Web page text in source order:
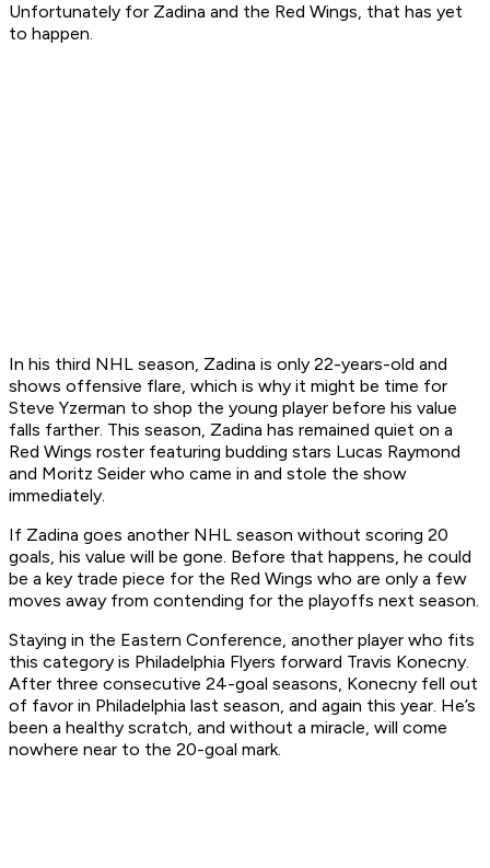
Unfortunately for Zadina and the Red Wings, that has yet
to happen.
In his third NHL season, Zadina is only 22-years-old and
shows offensive flare, which is why it might be time for
Steve Yzerman to shop the young player before his value
falls farther. This season, Zadina has remained quiet on a
Red Wings roster featuring budding stars Lucas Raymond
and Moritz Seider who came in and stole the show
immediately.
If Zadina goes another NHL season without scoring 20
goals, his value will be gone. Before that happens, he could
be a key trade piece for the Red Wings who are only a few
moves away from contending for the playoffs next season.
Staying in the Eastern Conference, another player who fits
this category is Philadelphia Flyers forward Travis Konecny.
After three consecutive 24-goal seasons, Konecny fell out
of favor in Philadelphia last season, and again this year. He’s
been a healthy scratch, and without a miracle, will come
nowhere near to the 20-goal mark.